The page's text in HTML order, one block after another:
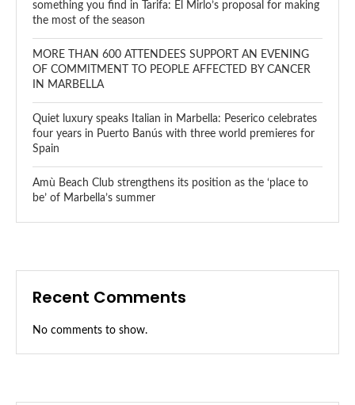
something you find in Tarifa: El Mirlo’s proposal for making
the most of the season
MORE THAN 600 ATTENDEES SUPPORT AN EVENING
OF COMMITMENT TO PEOPLE AFFECTED BY CANCER
IN MARBELLA
Quiet luxury speaks Italian in Marbella: Peserico celebrates
four years in Puerto Banús with three world premieres for
Spain
Amù Beach Club strengthens its position as the ‘place to
be’ of Marbella’s summer
Recent Comments
No comments to show.